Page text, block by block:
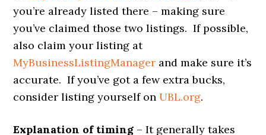
you’re already listed there – making sure
you’ve claimed those two listings. If possible,
also claim your listing at
MyBusinessListingManager and make sure it’s
accurate. If you’ve got a few extra bucks,
consider listing yourself onUBL.org.
Explanation of timing – It generally takes